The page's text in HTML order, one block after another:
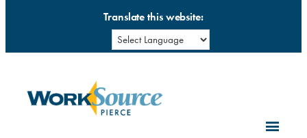
Translate this website: